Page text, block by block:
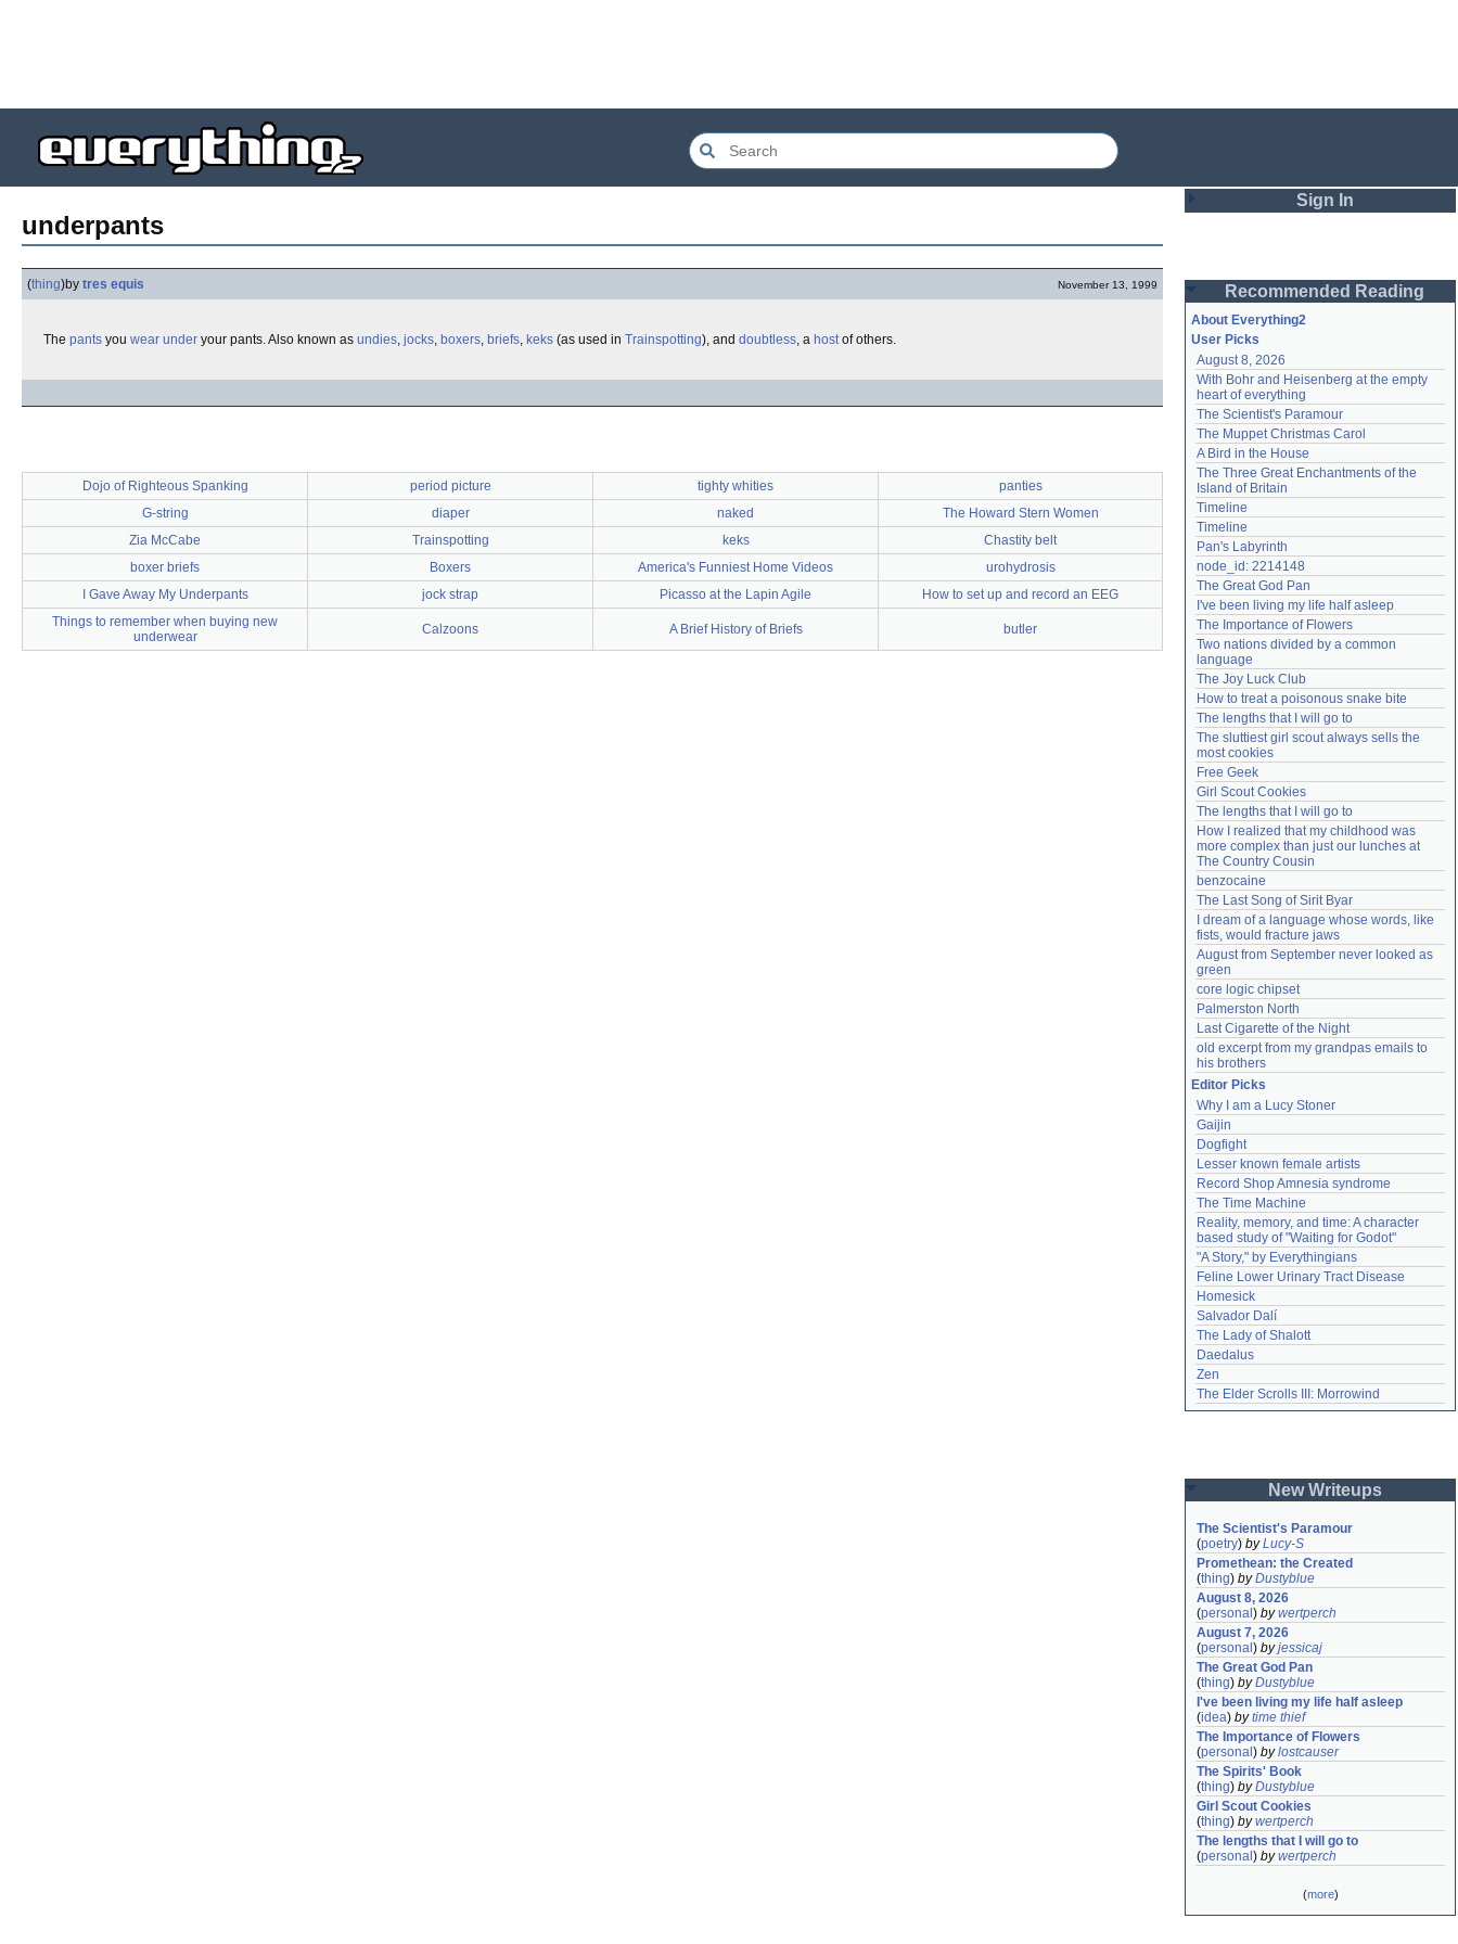
underpants
(thing)by tres equis November 13, 1999
The pants you wear under your pants. Also known as undies, jocks, boxers, briefs, keks (as used in Trainspotting), and doubtless, a hostof others.
Dojo of Righteous Spanking period picture tighty whities
panties
G-string
diaper naked
The Howard Stern Women
Zia McCabe
Trainspotting keks
Chastity belt
boxer briefs
Boxers America's Funniest Home Videos
urohydrosis
I Gave Away My Underpants
jock strap Picasso at the Lapin Agile
How to set up and record an EEG
Things to remember when buying new
underwear
Calzoons A Brief History of Briefs butler
Sign In
Password
Remember me
Login
Lost password?
Create an account
Need help?accounthelp@everything2.com
Recommended Reading
About Everything2
User Picks
August 8, 2026
With Bohr and Heisenberg at the empty
heart of everything
The Scientist's Paramour
The Muppet Christmas Carol
A Bird in the House
The Three Great Enchantments of the
Island of Britain
Timeline
Timeline
Pan's Labyrinth
node_id: 2214148
The Great God Pan
I've been living my life half asleep
The Importance of Flowers
Two nations divided by a common
language
The Joy Luck Club
How to treat a poisonous snake bite
The lengths that I will go to
The sluttiest girl scout always sells the
most cookies
Free Geek
Girl Scout Cookies
The lengths that I will go to
How I realized that my childhood was
more complex than just our lunches at
The Country Cousin
benzocaine
The Last Song of Sirit Byar
I dream of a language whose words, like
fists, would fracture jaws
August from September never looked as
green
core logic chipset
Palmerston North
Last Cigarette of the Night
old excerpt from my grandpas emails to
his brothers
Editor Picks
Why I am a Lucy Stoner
Gaijin
Dogfight
Lesser known female artists
Record Shop Amnesia syndrome
The Time Machine
Reality, memory, and time: A character
based study of "Waiting for Godot"
"A Story," by Everythingians
Feline Lower Urinary Tract Disease
Homesick
Salvador Dalí
The Lady of Shalott
Daedalus
Zen
The Elder Scrolls III: Morrowind
New Writeups
The Scientist's Paramour
(poetry) byLucy-S
Promethean: the Created
(thing) byDustyblue
August 8, 2026
(personal ) bywertperch
August 7, 2026
(personal ) byjessicaj
The Great God Pan
(thing) byDustyblue
I've been living my life half asleep
(idea) bytime thief
The Importance of Flowers
(personal ) bylostcauser
The Spirits' Book
(thing) byDustyblue
Girl Scout Cookies
(thing) bywertperch
The lengths that I will go to
(personal ) bywertperch
(more)